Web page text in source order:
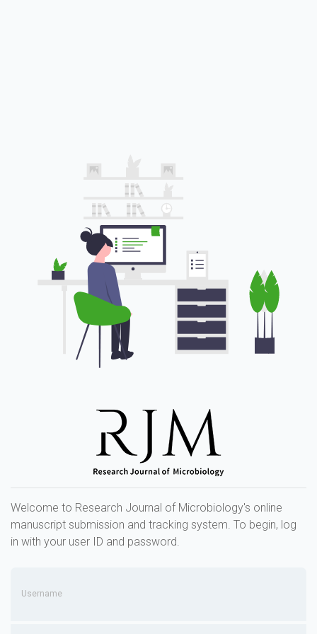
Welcome to Research Journal of Microbiology's online
manuscript submission and tracking system. To begin, log
in with your user ID and password.
Username